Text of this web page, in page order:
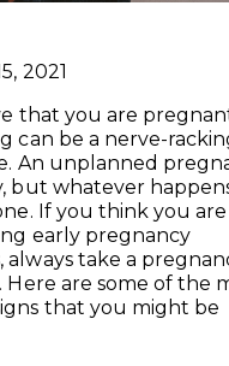
2021
that you are
can be a nerve-
An unplanned
but whatever
If you think you are
early pregnancy
always take a
Here are some of the
that you might be